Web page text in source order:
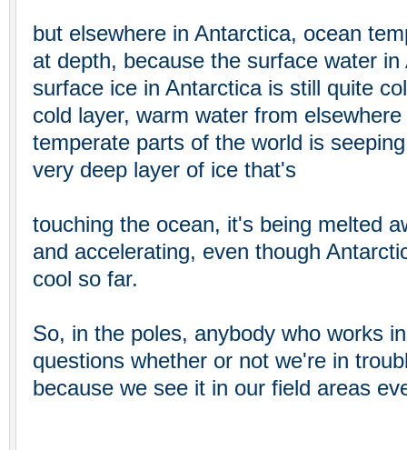
but elsewhere in Antarctica, ocean
at depth, because the surface water
surface ice in Antarctica is still quite
cold layer, warm water from
temperate parts of the world is
very deep layer of ice that's
touching the ocean, it's being melted
and accelerating, even though
cool so far.
So, in the poles, anybody who works
questions whether or not we're in
because we see it in our field areas